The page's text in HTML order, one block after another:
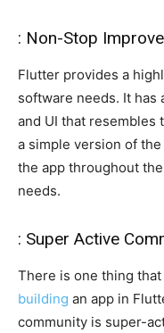
: Non-Stop
Flutter provides a
software needs. It has
and UI that resembles
a simple version of
the app throughout
needs.
: Super Active
There is one thing
building an app in
community is super-